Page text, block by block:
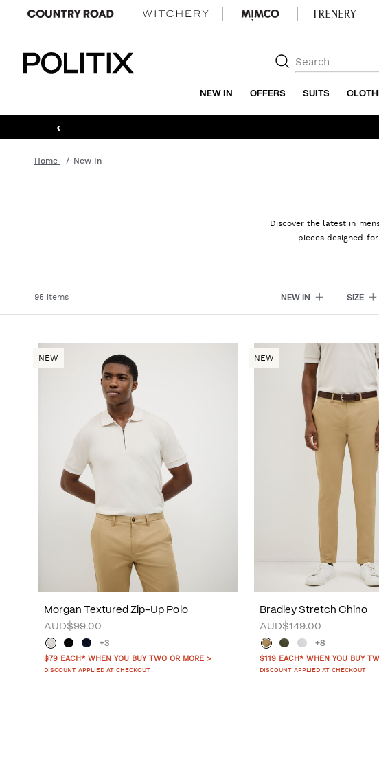
NEW IN OFFERS SUITS
‹
Home New In
Discover the latest in
pieces designed
95 items NEW IN SIZE
NEW
Morgan Textured Zip-Up Polo
AUD$99.00
+3
$79 EACH* WHEN YOU BUY TWO OR MORE >
DISCOUNT APPLIED AT CHECKOUT
NEW
Bradley Stretch Chino
AUD$149.00
+8
$119 EACH* WHEN YOU BUY
DISCOUNT APPLIED AT CHECKOUT